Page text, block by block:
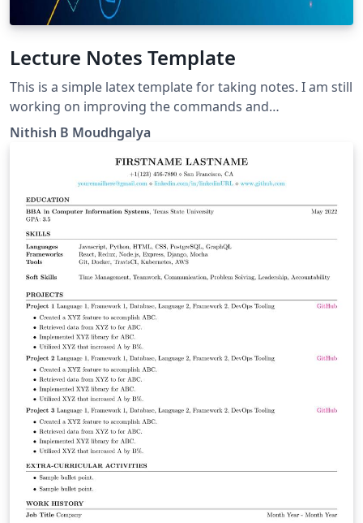
Lecture Notes Template
This is a simple latex template for taking notes. I am still
working on improving the commands and
environments. Any requests or features do let me
Nithish B Moudhgalya